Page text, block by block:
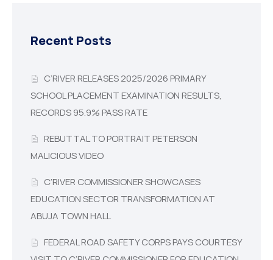
Recent Posts
C’RIVER RELEASES 2025/2026 PRIMARY
SCHOOL PLACEMENT EXAMINATION RESULTS,
RECORDS 95.9% PASS RATE
REBUTTAL TO PORTRAIT PETERSON
MALICIOUS VIDEO
C’RIVER COMMISSIONER SHOWCASES
EDUCATION SECTOR TRANSFORMATION AT
ABUJA TOWN HALL
FEDERAL ROAD SAFETY CORPS PAYS COURTESY